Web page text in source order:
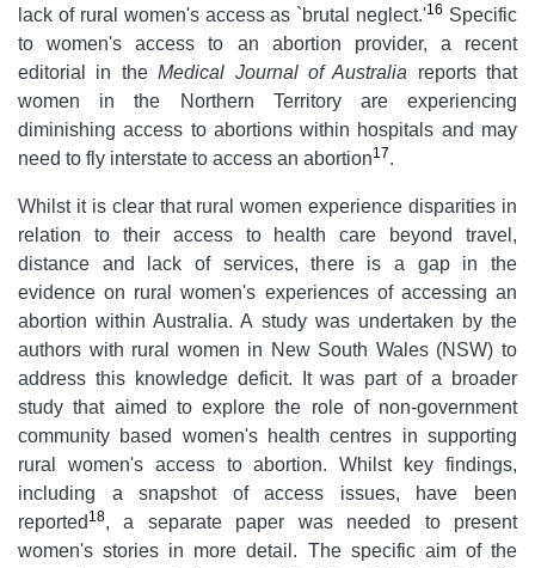
lack of rural women's access as `brutal neglect.'16 Specific
to women's access to an abortion provider, a recent
editorial in theMedical Journal of Australia reports that
women in the Northern Territory are experiencing
diminishing access to abortions within hospitals and may
need to fly interstate to access an abortion17.
Whilst it is clear that rural women experience disparities in
relation to their access to health care beyond travel,
distance and lack of services, there is a gap in the
evidence on rural women's experiences of accessing an
abortion within Australia. A study was undertaken by the
authors with rural women in New South Wales (NSW) to
address this knowledge deficit. It was part of a broader
study that aimed to explore the role of non-government
community based women's health centres in supporting
rural women's access to abortion. Whilst key findings,
including a snapshot of access issues, have been
reported 18, a separate paper was needed to present
women's stories in more detail. The specific aim of the